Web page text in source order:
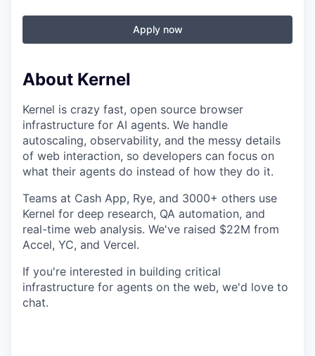
Apply now
About Kernel
Kernel is crazy fast, open source browser
infrastructure for AI agents. We handle
autoscaling, observability, and the messy details
of web interaction, so developers can focus on
what their agents do instead of how they do it.
Teams at Cash App, Rye, and 3000+ others use
Kernel for deep research, QA automation, and
real-time web analysis. We've raised $22M from
Accel, YC, and Vercel.
If you're interested in building critical
infrastructure for agents on the web, we'd love to
chat.